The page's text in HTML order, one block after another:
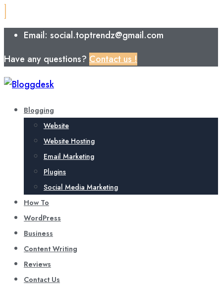
Email: social.toptrendz@gmail.com
Have any questions? Contact us !
Blogging
Website
Website Hosting
Email Marketing
Plugins
Social Media Marketing
How To
WordPress
Business
Content Writing
Reviews
Contact Us